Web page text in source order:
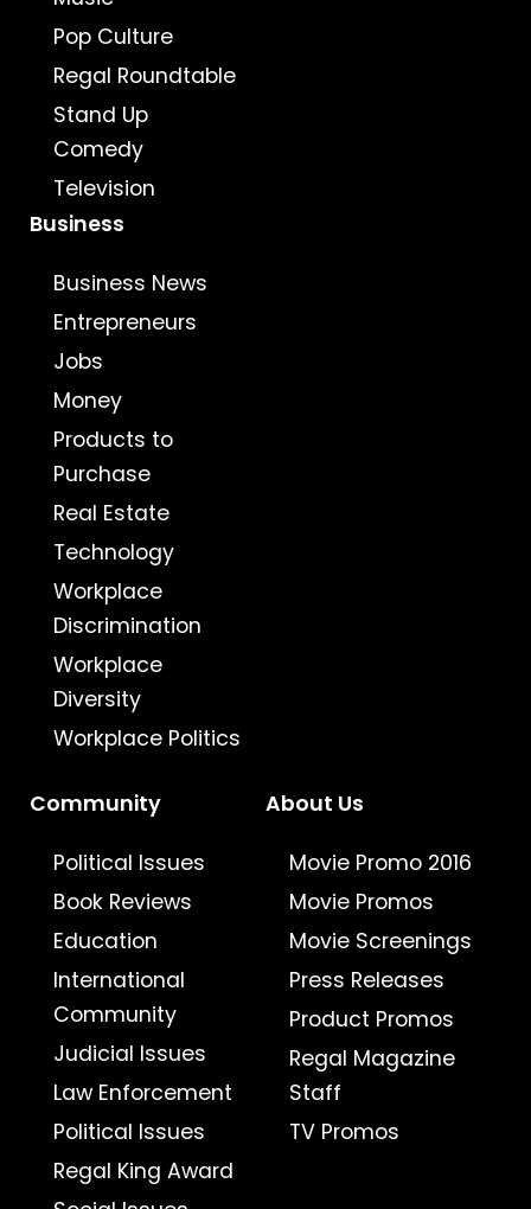
Pop Culture
Regal Roundtable
Stand Up
Comedy
Television
Business
Business News
Entrepreneurs
Jobs
Money
Products to
Purchase
Real Estate
Technology
Workplace
Discrimination
Workplace
Diversity
Workplace Politics
Community
Political Issues
Book Reviews
Education
International
Community
Judicial Issues
Law Enforcement
Political Issues
Regal King Award
About Us
Movie Promo 2016
Movie Promos
Movie Screenings
Press Releases
Product Promos
Regal Magazine
Staff
TV Promos